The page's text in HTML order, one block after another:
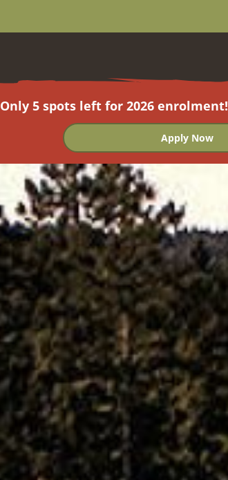
Only 5 spots left for 2026 enrolment!
Apply Now